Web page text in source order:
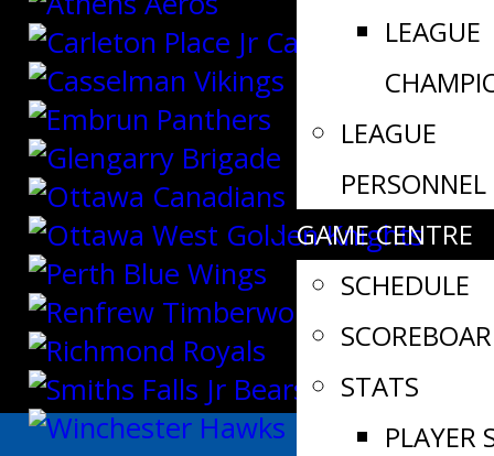
LEAGUE
LEAGUE
PERSONNEL
GAME CENTRE
SCHEDULE
STATS
PLAYER